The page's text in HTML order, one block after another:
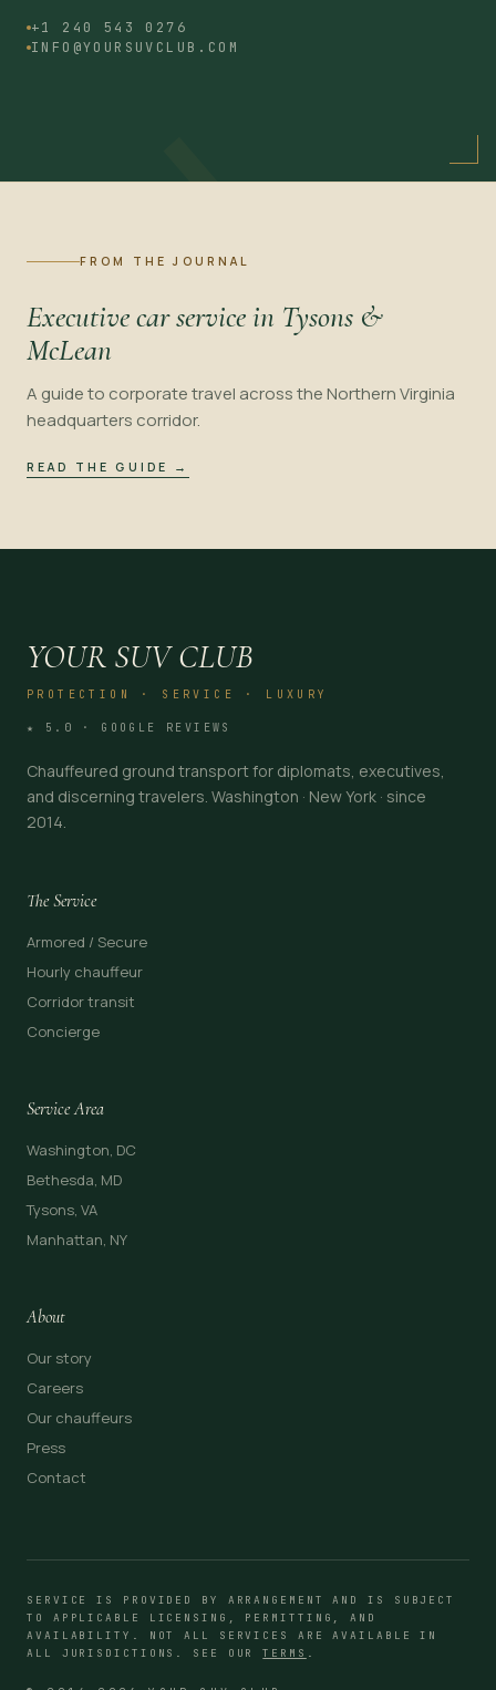
+1 240 543 0276
INFO@YOURSUVCLUB.COM
FROM THE JOURNAL
Executive car service in Tysons &
McLean
A guide to corporate travel across the Northern Virginia
headquarters corridor.
READ THE GUIDE →
YOUR SUV CLUB
PROTECTION · SERVICE · LUXURY
★ 5.0 · GOOGLE REVIEWS
Chauffeured ground transport for diplomats, executives,
and discerning travelers. Washington · New York · since
2014.
The Service
Armored / Secure
Hourly chauffeur
Corridor transit
Concierge
Service Area
Washington, DC
Bethesda, MD
Tysons, VA
Manhattan, NY
About
Our story
Careers
Our chauffeurs
Press
Contact
SERVICE IS PROVIDED BY ARRANGEMENT AND IS SUBJECT
TO APPLICABLE LICENSING, PERMITTING, AND
AVAILABILITY. NOT ALL SERVICES ARE AVAILABLE IN
ALL JURISDICTIONS. SEE OURTERMS .